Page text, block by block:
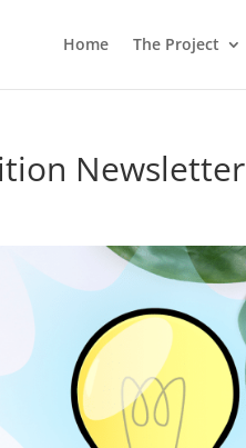
Home The Project
Newsletter